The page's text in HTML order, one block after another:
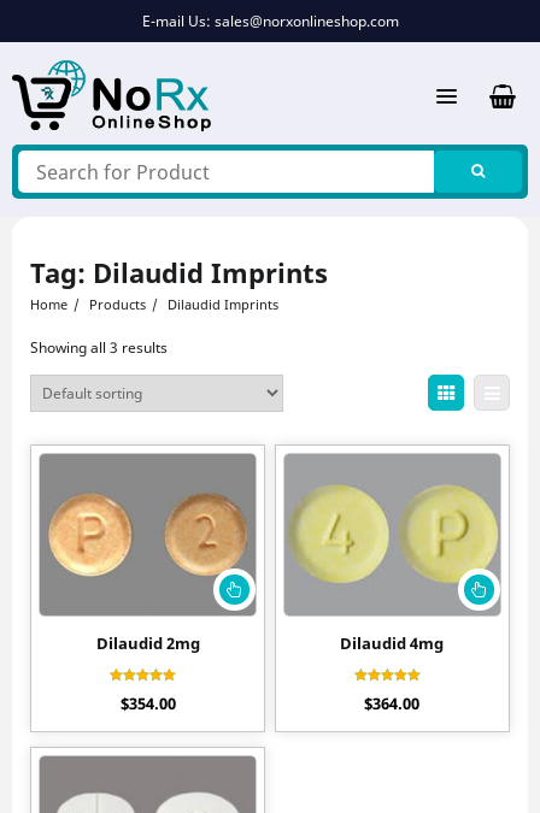
E-mail Us: sales@norxonlineshop.com
Tag: Dilaudid Imprints
Home Products Dilaudid Imprints
Showing all 3 results
Dilaudid 2mg
4.60
$354.00
Dilaudid 4mg
4.70
$364.00